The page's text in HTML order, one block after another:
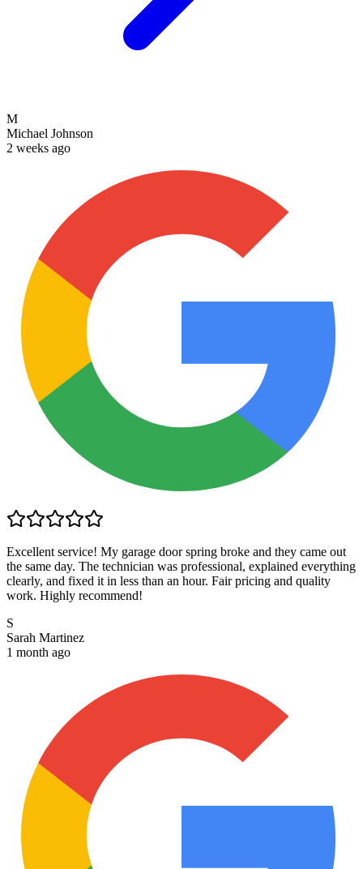
M
Michael Johnson
2 weeks ago
Excellent service! My garage door spring broke and they came out
the same day. The technician was professional, explained everything
clearly, and fixed it in less than an hour. Fair pricing and quality
work. Highly recommend!
S
Sarah Martinez
1 month ago